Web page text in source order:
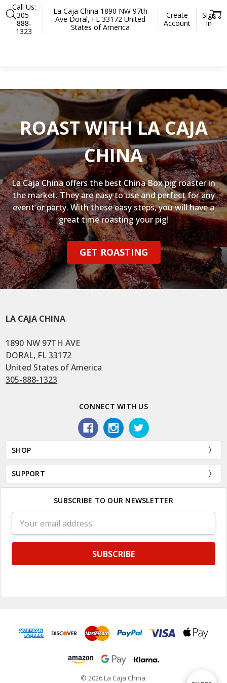
Call Us:
305-
888-
1323
La Caja China 1890 NW 97th
Ave Doral, FL 33172 United
States of America
Create
Account
Sign
In
Home Accessories
ROAST WITH LA CAJA
CHINA
La Caja China offers the best China Box pig roaster in
the market. They are easy to use and perfect for any
event or party. With these easy steps, you will have a
great time roasting your pig!
GET ROASTING
LA CAJA CHINA
1890 NW 97TH AVE
DORAL, FL 33172
United States of America
305-888-1323
CONNECT WITH US
SHOP
SUPPORT
SUBSCRIBE TO OUR NEWSLETTER
Address
© 2026 La Caja China.